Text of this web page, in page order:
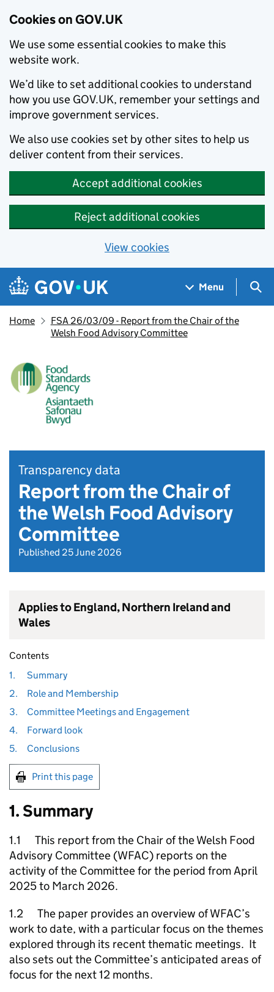
Cookies on GOV.UK
We use some essential cookies to make this
website work.
We’d like to set additional cookies to understand
how you use GOV.UK, remember your settings and
improve government services.
We also use cookies set by other sites to help us
deliver content from their services.
Accept additional cookies
Reject additional cookies
View cookies
Skip to main content
Navigation menu
Menu
Home
FSA 26/03/09 - Report from the Chair of the
Welsh Food Advisory Committee
Transparency data
Report from the Chair of
the Welsh Food Advisory
Committee
Published 25 June 2026
Applies to England, Northern Ireland and
Wales
Contents
1.
Summary
2.
Role and Membership
3.
Committee Meetings and Engagement
4.
Forward look
5.
Conclusions
Print this page
1. Summary
1.1 This report from the Chair of the Welsh Food
Advisory Committee (WFAC) reports on the
activity of the Committee for the period from April
2025 to March 2026.
1.2 The paper provides an overview of WFAC’s
work to date, with a particular focus on the themes
explored through its recent thematic meetings. It
also sets out the Committee’s anticipated areas of
focus for the next 12 months.